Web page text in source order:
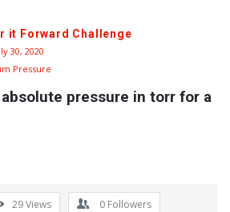
it Forward Challenge
30, 2020
Pressure
pressure in torr for a
29Views 0 Followers